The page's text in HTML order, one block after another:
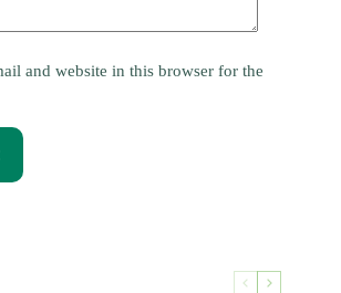
and website in this browser for the